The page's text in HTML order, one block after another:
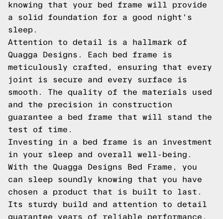
knowing that your bed frame will provide
a solid foundation for a good night's
sleep.
Attention to detail is a hallmark of
Quagga Designs. Each bed frame is
meticulously crafted, ensuring that every
joint is secure and every surface is
smooth. The quality of the materials used
and the precision in construction
guarantee a bed frame that will stand the
test of time.
Investing in a bed frame is an investment
in your sleep and overall well-being.
With the Quagga Designs Bed Frame, you
can sleep soundly knowing that you have
chosen a product that is built to last.
Its sturdy build and attention to detail
guarantee years of reliable performance,